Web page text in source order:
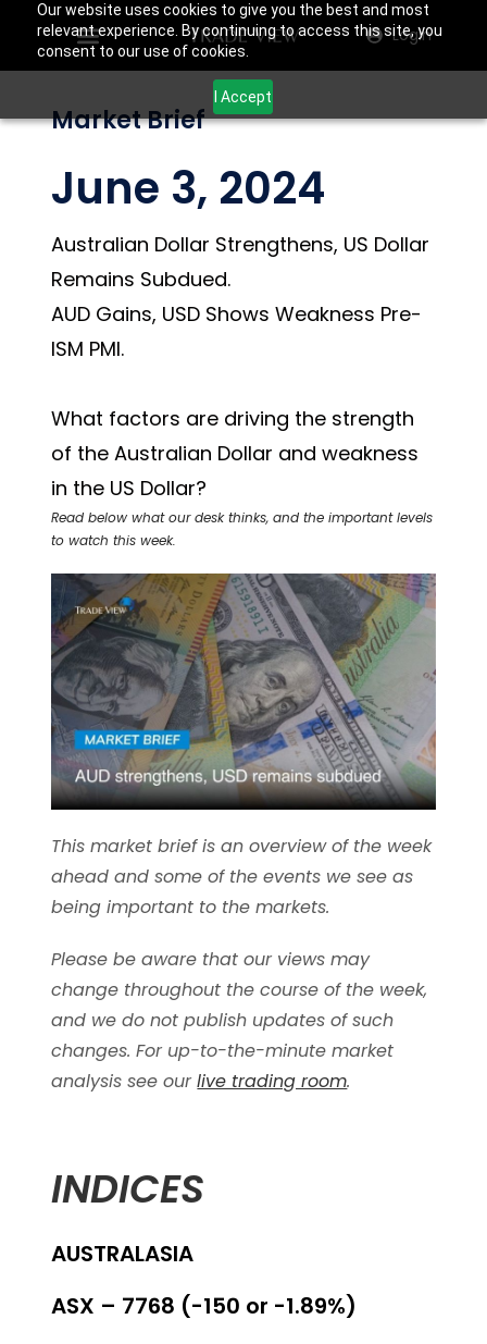
Our website uses cookies to give you the best and most
relevant experience. By continuing to access this site, you
consent to our use of cookies.
I Accept
Login
Market Brief
June 3, 2024
Australian Dollar Strengthens, US Dollar
Remains Subdued.
AUD Gains, USD Shows Weakness Pre-
ISM PMI.
What factors are driving the strength
of the Australian Dollar and weakness
in the US Dollar?
Read below what our desk thinks, and the important levels
to watch this week.
This market brief is an overview of the week
ahead and some of the events we see as
being important to the markets.
Please be aware that our views may
change throughout the course of the week,
and we do not publish updates of such
changes. For up-to-the-minute market
analysis see ourlive trading room.
INDICES
AUSTRALASIA
ASX – 7768 (-150 or -1.89%)